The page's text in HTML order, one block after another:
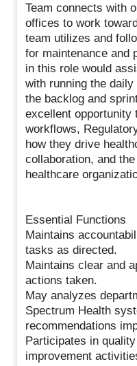
Team connects with
offices to work
team utilizes and
for maintenance and
in this role would
with running the
the backlog and
excellent opportunity
workflows,
how they drive
collaboration, and
healthcare
Essential Functions
Maintains
tasks as directed.
Maintains clear and
actions taken.
May analyzes
Spectrum Health
recommendations
Participates in
improvement